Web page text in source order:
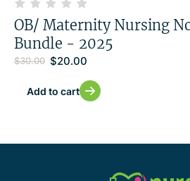
OB/ Maternity Nursing
Bundle - 2025
$30.00 $20.00
Add to cart